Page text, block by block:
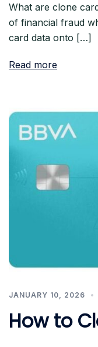
What are clone
of financial fraud
card data onto […]
Read more
JANUARY 10, 2026
How to